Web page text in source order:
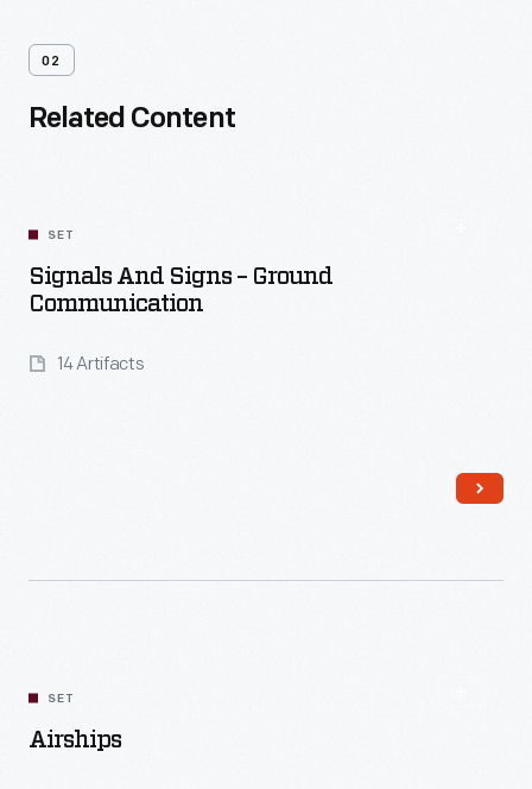
02
Related Content
SET
Signals And Signs – Ground
Communication
14 Artifacts
SET
Airships